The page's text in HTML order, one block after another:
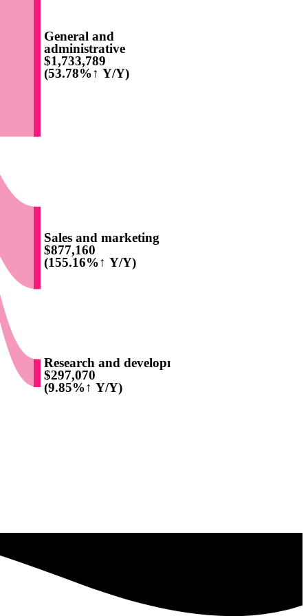
General and
administrative
$1,733,789
(53.78%↑ Y/Y)
Sales and marketing
$877,160
(155.16%↑ Y/Y)
Research and development
$297,070
(9.85%↑ Y/Y)